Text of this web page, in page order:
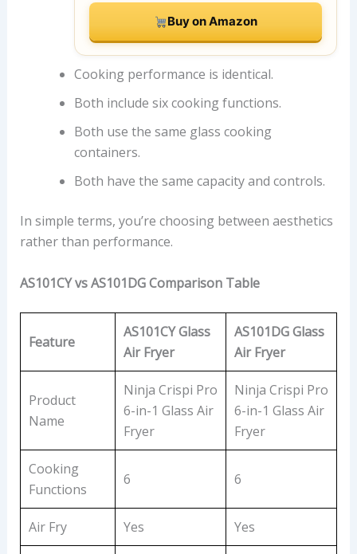
Buy on Amazon
Cooking performance is identical.
Both include six cooking functions.
Both use the same glass cooking
containers.
Both have the same capacity and controls.
In simple terms, you’re choosing between aesthetics
rather than performance.
AS101CY vs AS101DG Comparison Table
Feature
AS101CY Glass
Air Fryer
AS101DG Glass
Air Fryer
Product
Name
Ninja Crispi Pro
6-in-1 Glass Air
Fryer
Ninja Crispi Pro
6-in-1 Glass Air
Fryer
Cooking
Functions
6 6
Air Fry Yes Yes